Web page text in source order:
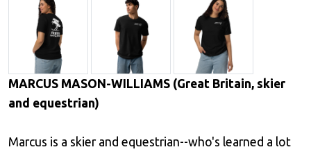
MARCUS MASON-WILLIAMS (Great Britain, skier
and equestrian)
Marcus is a skier and equestrian--who's learned a lot